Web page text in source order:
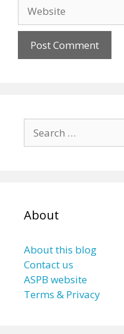
for:
About
About this blog
Contact us
ASPB website
Terms & Privacy